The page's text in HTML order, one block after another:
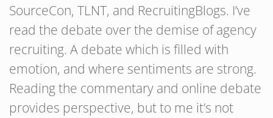
SourceCon, TLNT, and RecruitingBlogs. I’ve
read the debate over the demise of agency
recruiting. A debate which is filled with
emotion, and where sentiments are strong.
Reading the commentary and online debate
provides perspective, but to me it’s not